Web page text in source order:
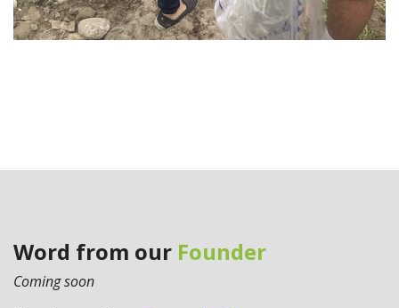
Word from our Founder
Coming soon